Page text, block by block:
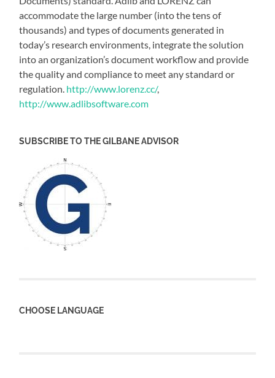
accommodate the large number (into the tens of
thousands) and types of documents generated in
today’s research environments, integrate the solution
into an organization’s document workflow and provide
the quality and compliance to meet any standard or
regulation. http://www.lorenz.cc/,
http://www.adlibsoftware.com
SUBSCRIBE TO THE GILBANE ADVISOR
CHOOSE LANGUAGE